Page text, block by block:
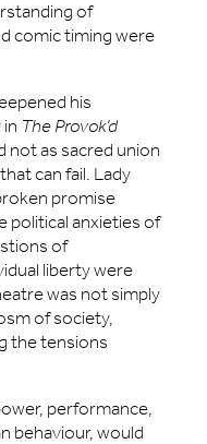
of
comic timing were
his
The Provok’d
not as sacred union
can fail. Lady
promise
political anxieties of
of
liberty were
was not simply
of society,
the tensions
performance,
behaviour, would